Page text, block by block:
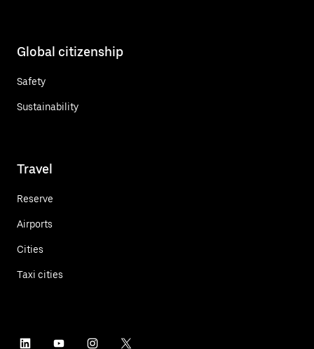
Global citizenship
Safety
Sustainability
Travel
Reserve
Airports
Cities
Taxi cities